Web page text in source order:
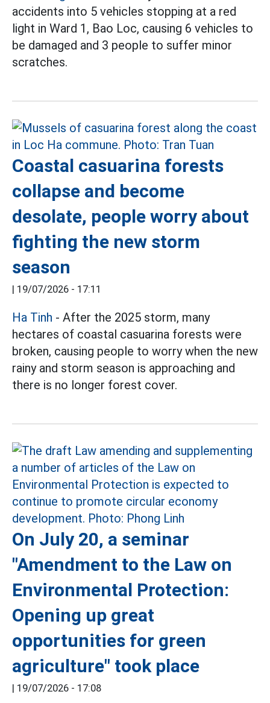
accidents into 5 vehicles stopping at a red
light in Ward 1, Bao Loc, causing 6 vehicles to
be damaged and 3 people to suffer minor
scratches.
Coastal casuarina forests
collapse and become
desolate, people worry about
fighting the new storm
season
| 19/07/2026 - 17:11
Ha Tinh - After the 2025 storm, many
hectares of coastal casuarina forests were
broken, causing people to worry when the new
rainy and storm season is approaching and
there is no longer forest cover.
On July 20, a seminar
"Amendment to the Law on
Environmental Protection:
Opening up great
opportunities for green
agriculture" took place
| 19/07/2026 - 17:08